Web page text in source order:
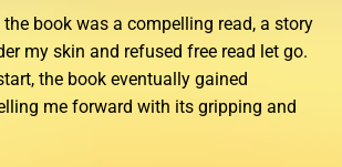
book was a compelling read, a story
my skin and refused free read let go.
the book eventually gained
me forward with its gripping and